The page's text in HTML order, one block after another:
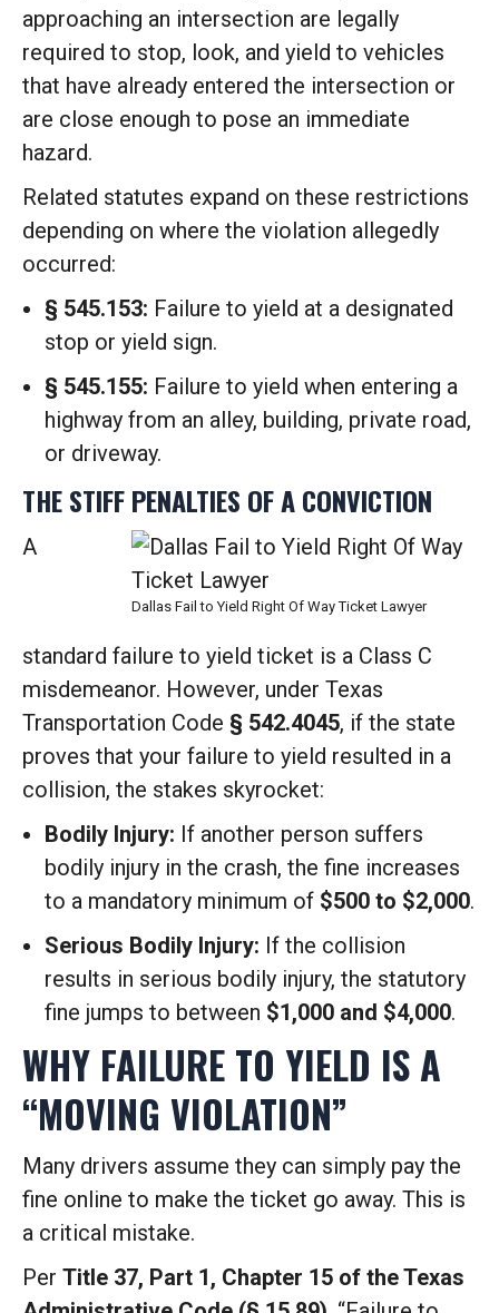
approaching an intersection are legally
required to stop, look, and yield to vehicles
that have already entered the intersection or
are close enough to pose an immediate
hazard.
Related statutes expand on these restrictions
depending on where the violation allegedly
occurred:
§ 545.153: Failure to yield at a designated
stop or yield sign.
§ 545.155: Failure to yield when entering a
highway from an alley, building, private road,
or driveway.
THE STIFF PENALTIES OF A CONVICTION
Dallas Fail to Yield Right Of Way Ticket Lawyer
A
standard failure to yield ticket is a Class C
misdemeanor. However, under Texas
Transportation Code § 542.4045, if the state
proves that your failure to yield resulted in a
collision, the stakes skyrocket:
Bodily Injury: If another person suffers
bodily injury in the crash, the fine increases
to a mandatory minimum of $500 to $2,000.
Serious Bodily Injury: If the collision
results in serious bodily injury, the statutory
fine jumps to between $1,000 and $4,000.
WHY FAILURE TO YIELD IS A
“MOVING VIOLATION”
Many drivers assume they can simply pay the
fine online to make the ticket go away. This is
a critical mistake.
Per Title 37, Part 1, Chapter 15 of the Texas